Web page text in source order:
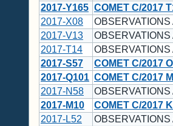
2017-Y165 COMET C/2017
2017-X08
2017-V13
2017-T14
2017-S57
COMET C/2017
2017-Q101 COMET C/2017
2017-N58
2017-M10
COMET C/2017
2017-L52